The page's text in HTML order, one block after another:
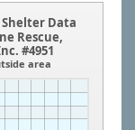
Data
Rescue,
#4951
area